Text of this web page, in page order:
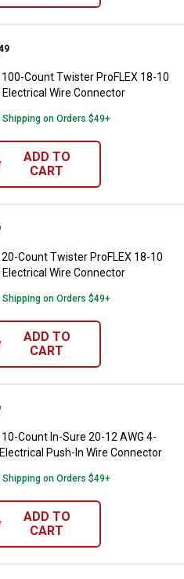
100-Count Twister
100-Count Twister ProFLEX 18-10
Electrical Wire Connector
Shipping on Orders $49+
ADD TO
CART
20-Count Twister ProFLEX
20-Count Twister ProFLEX 18-10
Electrical Wire Connector
Shipping on Orders $49+
ADD TO
CART
10-Count In-Sure 20-12
10-Count In-Sure 20-12 AWG 4-
Push-In Wire Connector
Shipping on Orders $49+
ADD TO
CART